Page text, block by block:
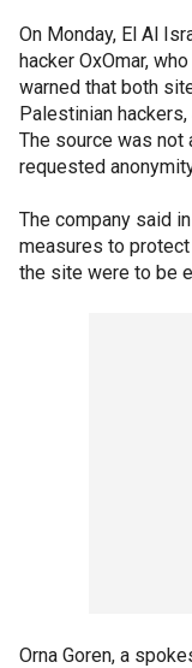
On Monday, El Al
hacker OxOmar,
warned that both
Palestinian
The source was not
requested
The company said
measures to
the site were to be
Orna Goren, a